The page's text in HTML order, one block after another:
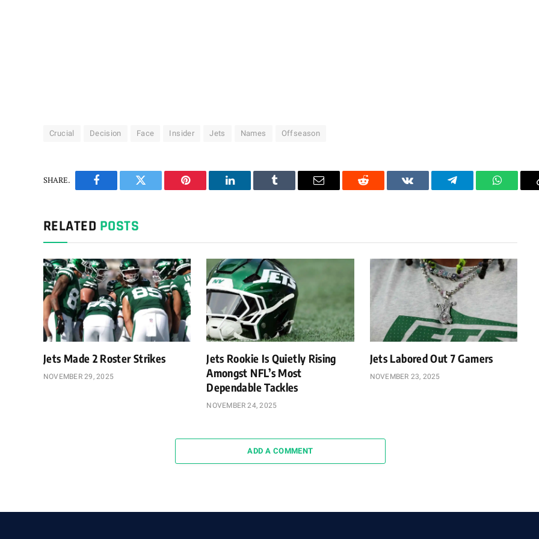
Crucial Decision Face Insider Jets Names Offseason
SHARE.
Facebook Twitter Pinterest LinkedIn Tumblr Email Reddit VKontakteTelegram
RELATED POSTS
Jets Made 2 Roster Strikes
NOVEMBER 29, 2025
Jets Rookie Is Quietly Rising
Amongst NFL’s Most
Dependable Tackles
NOVEMBER 24, 2025
Jets Labored Out 7 Gamers
NOVEMBER 23, 2025
ADD A COMMENT